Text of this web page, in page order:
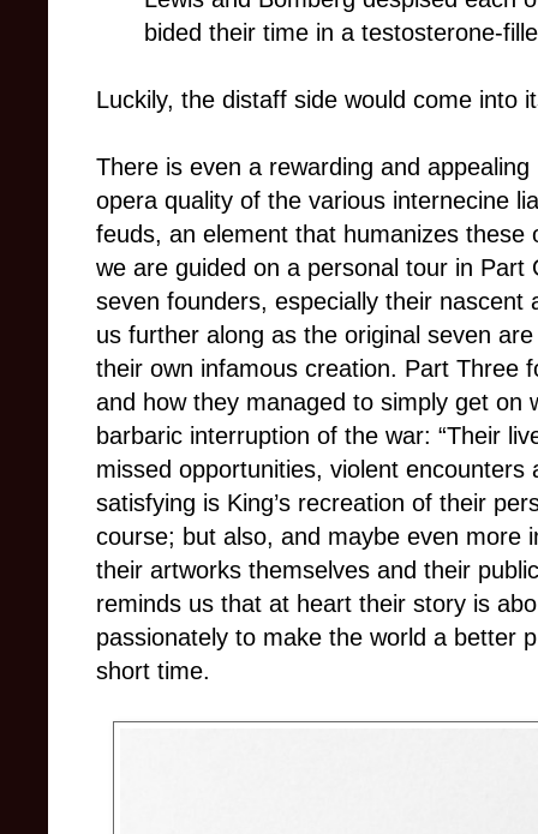
bided their time in a testosterone-
Luckily, the distaff side would come into
There is even a rewarding and
opera quality of the various internecine
feuds, an element that humanizes
we are guided on a personal tour in
seven founders, especially their nascent
us further along as the original seven
their own infamous creation. Part Three
and how they managed to simply get on
barbaric interruption of the war: “Their
missed opportunities, violent encounters
satisfying is King’s recreation of their
course; but also, and maybe even more
their artworks themselves and their
reminds us that at heart their story is
passionately to make the world a better
short time.